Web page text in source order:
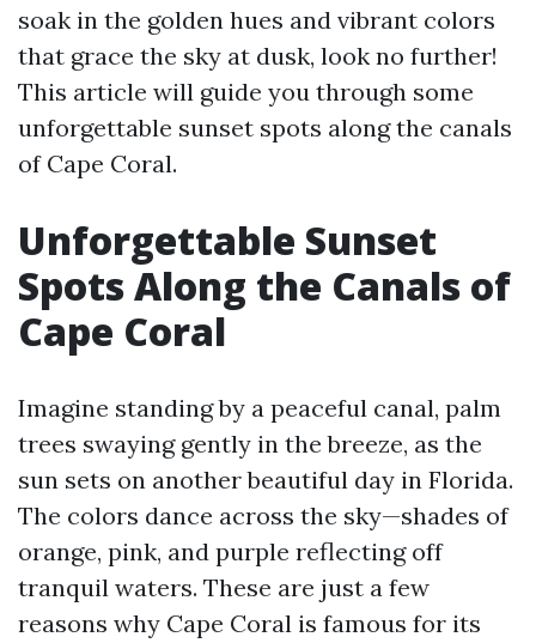
soak in the golden hues and vibrant colors
that grace the sky at dusk, look no further!
This article will guide you through some
unforgettable sunset spots along the canals
of Cape Coral.
Unforgettable Sunset
Spots Along the Canals of
Cape Coral
Imagine standing by a peaceful canal, palm
trees swaying gently in the breeze, as the
sun sets on another beautiful day in Florida.
The colors dance across the sky—shades of
orange, pink, and purple reflecting off
tranquil waters. These are just a few
reasons why Cape Coral is famous for its